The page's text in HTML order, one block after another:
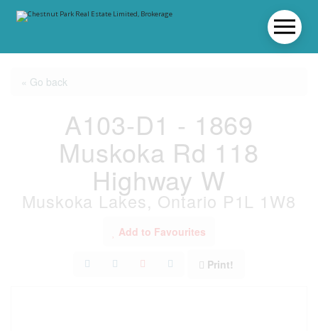
« Go back
A103-D1 - 1869
Muskoka Rd 118
Highway W
Muskoka Lakes, Ontario P1L 1W8
Add to Favourites
Print!